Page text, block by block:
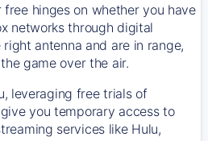
hinges on whether you have
networks through digital
antenna and are in range,
game over the air.
leveraging free trials of
you temporary access to
services like Hulu,